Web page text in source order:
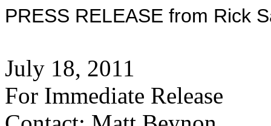
PRESS RELEASE from Rick
July 18, 2011
For Immediate Release